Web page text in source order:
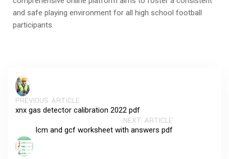
and safe playing environment for all high school football
participants.
PREVIOUS ARTICLE
xnx gas detector calibration 2022 pdf
NEXT ARTICLE
lcm and gcf worksheet with answers pdf